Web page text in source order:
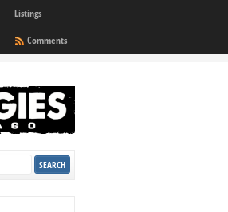
Listings
Comments